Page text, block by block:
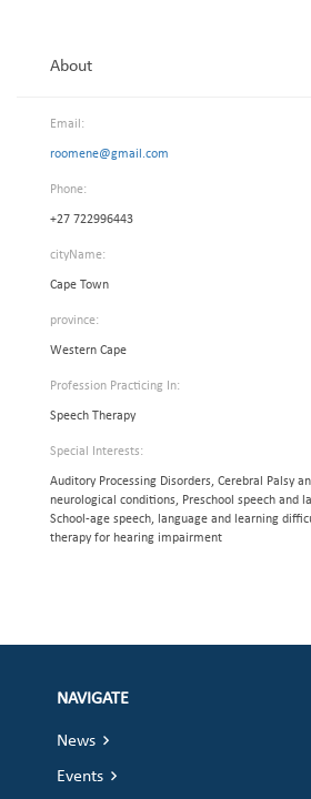
About
Email:
roomene@gmail.com
Phone:
+27 722996443
cityName:
Cape Town
province:
Western Cape
Profession Practicing In:
Speech Therapy
Special Interests:
Auditory Processing Disorders, Cerebral Palsy
neurological conditions, Preschool speech and
School-age speech, language and learning
therapy for hearing impairment
NAVIGATE
News
Events